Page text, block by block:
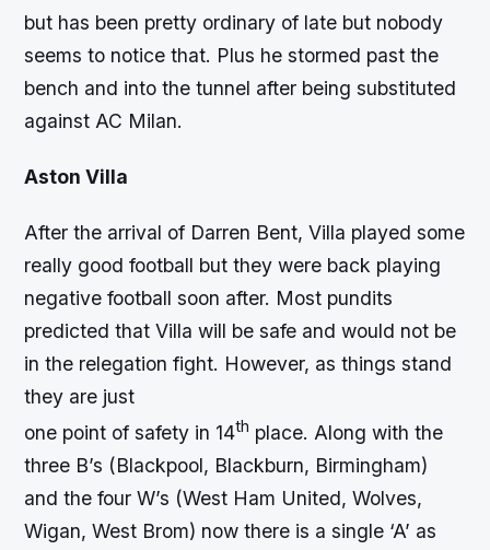
but has been pretty ordinary of late but nobody
seems to notice that. Plus he stormed past the
bench and into the tunnel after being substituted
against AC Milan.
Aston Villa
After the arrival of Darren Bent, Villa played some
really good football but they were back playing
negative football soon after. Most pundits
predicted that Villa will be safe and would not be
in the relegation fight. However, as things stand
they are just
one point of safety in 14th place. Along with the
three B’s (Blackpool, Blackburn, Birmingham)
and the four W’s (West Ham United, Wolves,
Wigan, West Brom) now there is a single ‘A’ as